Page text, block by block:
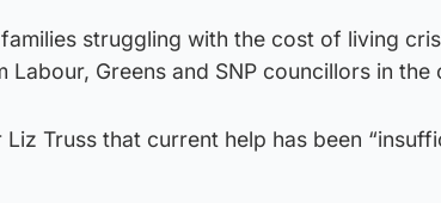
struggling with the cost of living
Labour, Greens and SNP councillors in the
Truss that current help has been